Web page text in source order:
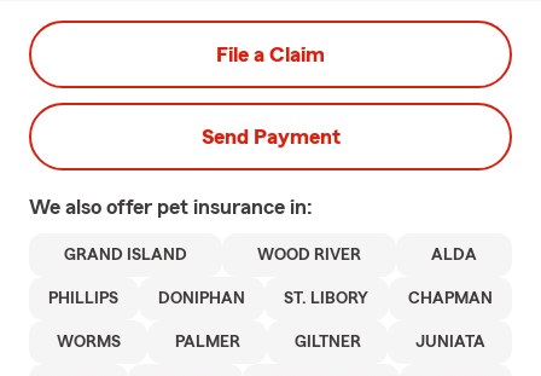
File a Claim
Send Payment
We also offer pet insurance in:
GRAND ISLAND WOOD RIVER ALDA
PHILLIPS DONIPHAN ST. LIBORY CHAPMAN
WORMS PALMER GILTNER JUNIATA